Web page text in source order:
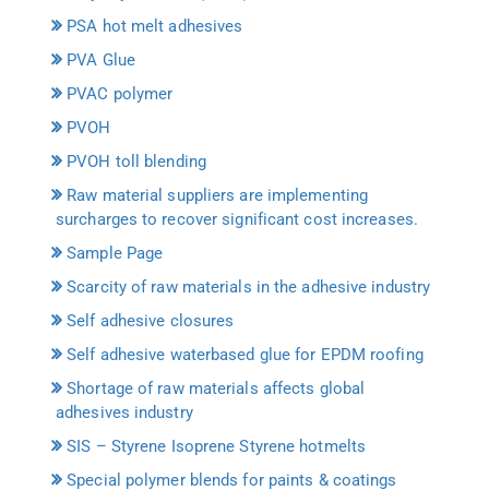
PSA hot melt adhesives
PVA Glue
PVAC polymer
PVOH
PVOH toll blending
Raw material suppliers are implementing
surcharges to recover significant cost increases.
Sample Page
Scarcity of raw materials in the adhesive industry
Self adhesive closures
Self adhesive waterbased glue for EPDM roofing
Shortage of raw materials affects global
adhesives industry
SIS – Styrene Isoprene Styrene hotmelts
Special polymer blends for paints & coatings